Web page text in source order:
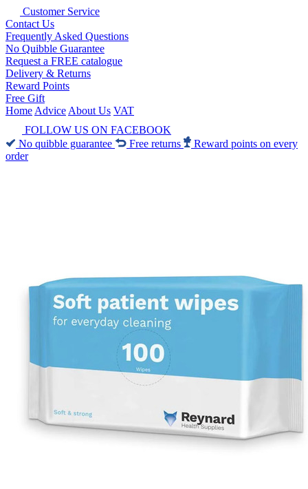
Customer Service
Contact Us
Frequently Asked Questions
No Quibble Guarantee
Request a FREE catalogue
Delivery & Returns
Reward Points
Free Gift
Home Advice About Us VAT
FOLLOW US ON FACEBOOK
No quibble guarantee
Free returns
Reward points on every
order